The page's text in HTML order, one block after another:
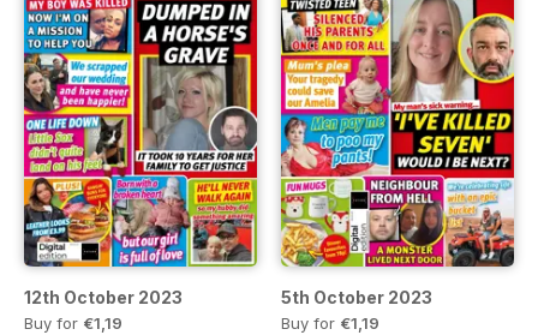
12th October 2023
Buy for €1,19
5th October 2023
Buy for €1,19